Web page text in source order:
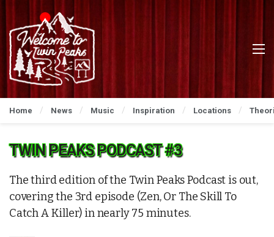
Home News Music Inspiration Locations
TWIN PEAKS PODCAST #3
The third edition of the Twin Peaks Podcast is out,
covering the 3rd episode (Zen, Or The Skill To
Catch A Killer) in nearly 75 minutes.